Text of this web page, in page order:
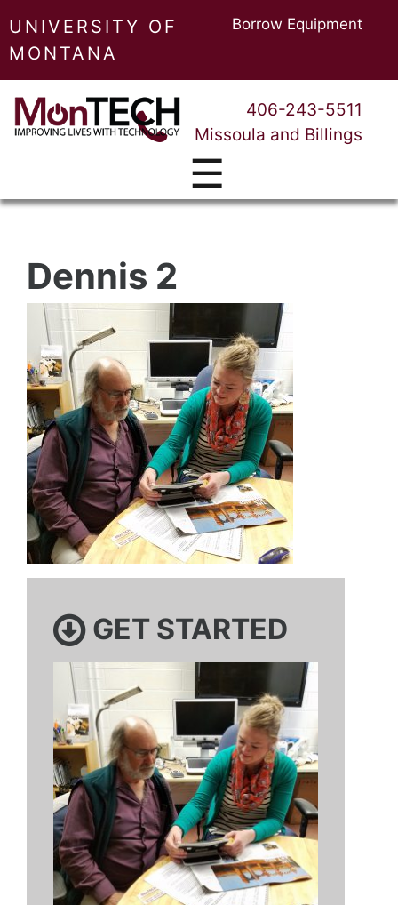
UNIVERSITY OF
MONTANA
Borrow Equipment
406-243-5511
Missoula and Billings
☰
Dennis 2
GET STARTED